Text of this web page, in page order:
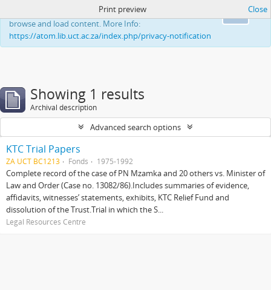
This website uses cookies to enhance your ability to
browse and load content. More Info:
https://atom.lib.uct.ac.za/index.php/privacy-notification
Print preview Close
Showing 1 results
Archival description
Advanced search options
KTC Trial Papers
ZA UCT BC1213 Fonds 1975-1992
Complete record of the case of PN Mzamka and 20 others vs. Minister of
Law and Order (Case no. 13082/86).Includes summaries of evidence,
affidavits, witnesses’ statements, exhibits, KTC Relief Fund and
dissolution of the Trust.Trial in which the S...
Legal Resources Centre